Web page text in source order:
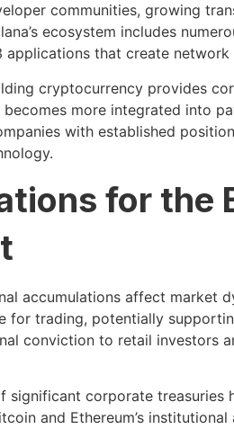
communities, growing
ecosystem includes
applications that create
cryptocurrency provides
more integrated into
with established
for the
accumulations affect market
for trading, potentially
conviction to retail investors
significant corporate
and Ethereum’s